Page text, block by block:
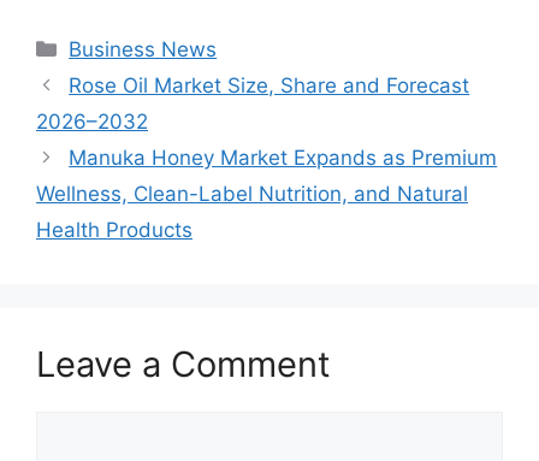
Categories
Business News
Rose Oil Market Size, Share and Forecast
2026–2032
Manuka Honey Market Expands as Premium
Wellness, Clean-Label Nutrition, and Natural
Health Products
Leave a Comment